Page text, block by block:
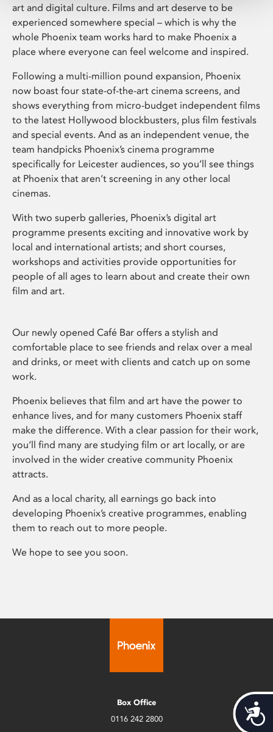
art and digital culture. Films and art deserve to be
experienced somewhere special – which is why the
whole Phoenix team works hard to make Phoenix a
place where everyone can feel welcome and inspired.
Following a multi-million pound expansion, Phoenix
now boast four state-of-the-art cinema screens, and
shows everything from micro-budget independent films
to the latest Hollywood blockbusters, plus film festivals
and special events. And as an independent venue, the
team handpicks Phoenix’s cinema programme
specifically for Leicester audiences, so you’ll see things
at Phoenix that aren’t screening in any other local
cinemas.
With two superb galleries, Phoenix’s digital art
programme presents exciting and innovative work by
local and international artists; and short courses,
workshops and activities provide opportunities for
people of all ages to learn about and create their own
film and art.
Our newly opened Café Bar offers a stylish and
comfortable place to see friends and relax over a meal
and drinks, or meet with clients and catch up on some
work.
Phoenix believes that film and art have the power to
enhance lives, and for many customers Phoenix staff
make the difference. With a clear passion for their work,
you’ll find many are studying film or art locally, or are
involved in the wider creative community Phoenix
attracts.
And as a local charity, all earnings go back into
developing Phoenix’s creative programmes, enabling
them to reach out to more people.
We hope to see you soon.
Box Office
0116 242 2800